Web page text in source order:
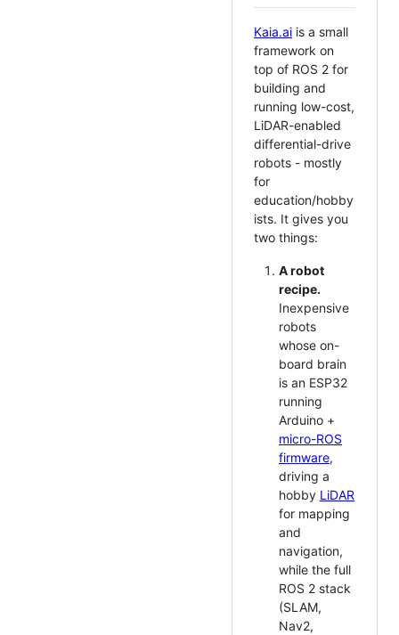
Kaia.ai is a small
framework on
top of ROS 2 for
building and
running low-cost,
LiDAR-enabled
differential-drive
robots - mostly
for
education/hobby
ists. It gives you
two things:
A robot
recipe.
Inexpensive
robots
whose on-
board brain
is an ESP32
running
Arduino +
micro-ROS
firmware,
driving a
hobby LiDAR
for mapping
and
navigation,
while the full
ROS 2 stack
(SLAM,
Nav2,